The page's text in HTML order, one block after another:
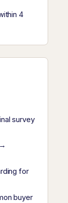
4
survey
for
buyer